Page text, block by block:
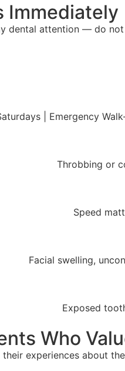
Immediately
dental attention — do
| Emergency
Throbbing or
Speed
Facial swelling,
Exposed
Who
experiences about